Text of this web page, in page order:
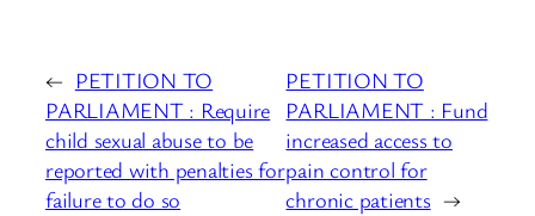
← PETITION TO
PARLIAMENT : Require
child sexual abuse to be
reported with penalties for
failure to do so
PETITION TO
PARLIAMENT : Fund
increased access to
pain control for
chronic patients →